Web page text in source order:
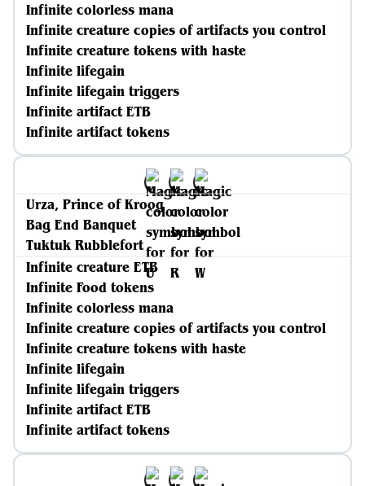
Infinite colorless mana
Infinite creature copies of artifacts you control
Infinite creature tokens with haste
Infinite lifegain
Infinite lifegain triggers
Infinite artifact ETB
Infinite artifact tokens
Urza, Prince of Kroog
Bag End Banquet
Tuktuk Rubblefort
Infinite creature ETB
Infinite Food tokens
Infinite colorless mana
Infinite creature copies of artifacts you control
Infinite creature tokens with haste
Infinite lifegain
Infinite lifegain triggers
Infinite artifact ETB
Infinite artifact tokens